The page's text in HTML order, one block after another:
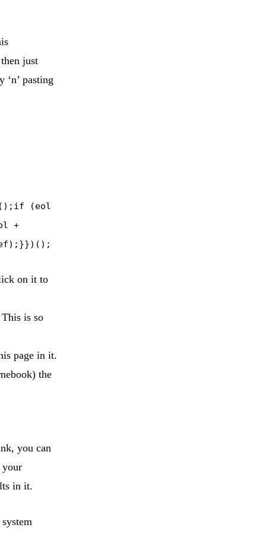
just
pasting
(eol
+
on it to
is so
page in it.
the
you can
your
in it.